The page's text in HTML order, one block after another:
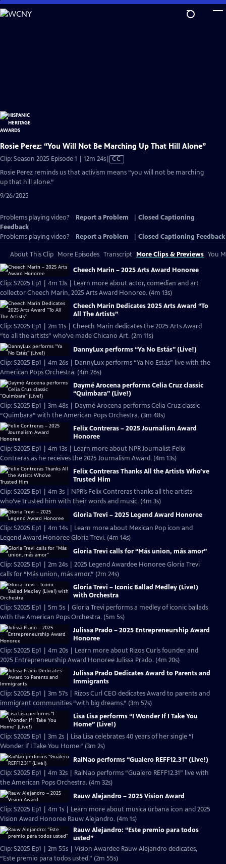
Skip
to
Rosie Perez: “You Will Not Be Marching Up That Hill Alone”
Clip: Season 2025 Episode 1 | 12m 24sVideo
CC
Rosie Perez reminds us that activism means “you will not be marching
up that hill alone.”
9/26/2025
Problems playing video? Report a Problem
Closed Captioning
Feedback
Problems playing video?
Report a Problem Closed Captioning Feedback
About This Clip More Episodes Transcript More Clips & Previews You
Cheech Marin – 2025 Arts Award Honoree
Clip: S2025 Ep1 | 4m 13s | Learn more about actor, comedian and art
collector Cheech Marin, 2025 Arts Award Honoree. (4m 13s)
Cheech Marin Dedicates 2025 Arts Award “To
All The Artists”
Clip: S2025 Ep1 | 2m 11s | Cheech Marin dedicates the 2025 Arts Award
“to all the artists” who’ve made Chicano Art. (2m 11s)
DannyLux performs “Ya No Estás” (Live!)
Clip: S2025 Ep1 | 4m 26s | DannyLux performs “Ya No Estás” live with the
American Pops Orchestra. (4m 26s)
Daymé Arocena performs Celia Cruz classic
“Quimbara” (Live!)
Clip: S2025 Ep1 | 3m 48s | Daymé Arocena performs Celia Cruz classic
“Quimbara” with the American Pops Orchestra. (3m 48s)
Felix Contreras – 2025 Journalism Award
Honoree
Clip: S2025 Ep1 | 4m 13s | Learn more about NPR Journalist Felix
Contreras as he receives the 2025 Journalism Award. (4m 13s)
Felix Contreras Thanks All the Artists Who’ve
Trusted Him
Clip: S2025 Ep1 | 4m 3s | NPR’s Felix Contreras thanks all the artists
who’ve trusted him with their words and music. (4m 3s)
Gloria Trevi – 2025 Legend Award Honoree
Clip: S2025 Ep1 | 4m 14s | Learn more about Mexican Pop icon and
Legend Award Honoree Gloria Trevi. (4m 14s)
Gloria Trevi calls for “Más union, más amor”
Clip: S2025 Ep1 | 2m 24s | 2025 Legend Awardee Honoree Gloria Trevi
calls for “Más union, más amor.” (2m 24s)
Gloria Trevi – Iconic Ballad Medley (Live!)
with Orchestra
Clip: S2025 Ep1 | 5m 5s | Gloria Trevi performs a medley of iconic ballads
with the American Pops Orchestra. (5m 5s)
Julissa Prado – 2025 Entrepreneurship Award
Honoree
Clip: S2025 Ep1 | 4m 20s | Learn more about Rizos Curls founder and
2025 Entrepreneurship Award Honoree Julissa Prado. (4m 20s)
Julissa Prado Dedicates Award to Parents and
Immigrants
Clip: S2025 Ep1 | 3m 57s | Rizos Curl CEO dedicates Award to parents and
immigrant communities “with big dreams.” (3m 57s)
Lisa Lisa performs “I Wonder If I Take You
Home” (Live!)
Clip: S2025 Ep1 | 3m 2s | Lisa Lisa celebrates 40 years of her single “I
Wonder If I Take You Home.” (3m 2s)
RaiNao performs “Gualero REFF12.31” (Live!)
Clip: S2025 Ep1 | 4m 32s | RaiNao performs “Gualero REFF12.31” live with
the American Pops Orchestra. (4m 32s)
Rauw Alejandro – 2025 Vision Award
Clip: S2025 Ep1 | 4m 1s | Learn more about musica úrbana icon and 2025
Vision Award Honoree Rauw Alejandro. (4m 1s)
Rauw Alejandro: “Este premio para todos
usted”
Clip: S2025 Ep1 | 2m 55s | Vision Awardee Rauw Alejandro dedicates,
“Este premio para todos usted.” (2m 55s)